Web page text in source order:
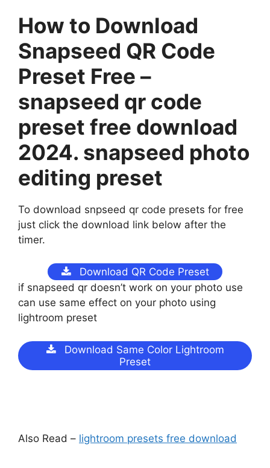
How to Download
Snapseed QR Code
Preset Free –
snapseed qr code
preset free download
2024. snapseed photo
editing preset
To download snpseed qr code presets for free
just click the download link below after the
timer.
Download QR Code Preset
if snapseed qr doesn’t work on your photo use
can use same effect on your photo using
lightroom preset
Download Same Color Lightroom
Preset
Also Read – lightroom presets free download